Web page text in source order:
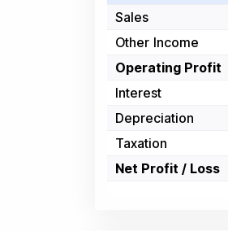
Sales
Other Income
Operating Profit
Interest
Depreciation
Taxation
Net Profit / Loss